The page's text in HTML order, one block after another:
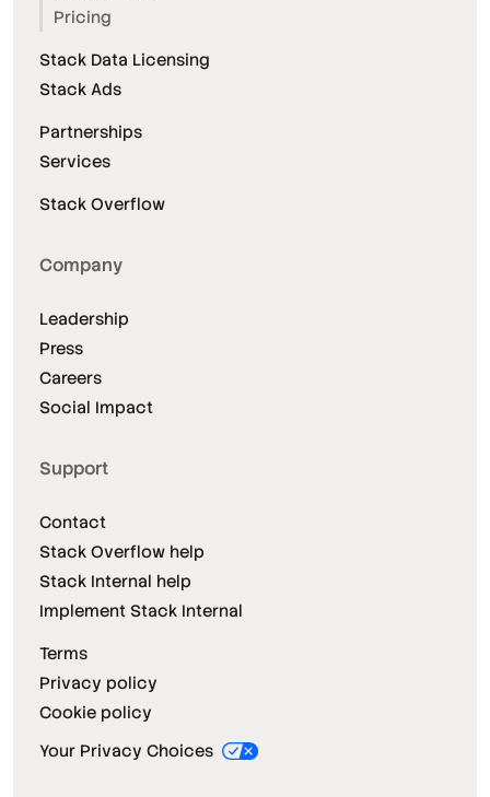
Pricing
Stack Data Licensing
Stack Ads
Partnerships
Services
Stack Overflow
Company
Leadership
Press
Careers
Social Impact
Support
Contact
Stack Overflow help
Stack Internal help
Implement Stack Internal
Terms
Privacy policy
Cookie policy
Your Privacy Choices